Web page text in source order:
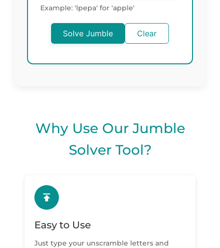
Example: 'lpepa' for 'apple'
Solve Jumble Clear
Why Use Our Jumble
Solver Tool?
Easy to Use
Just type your unscramble letters and